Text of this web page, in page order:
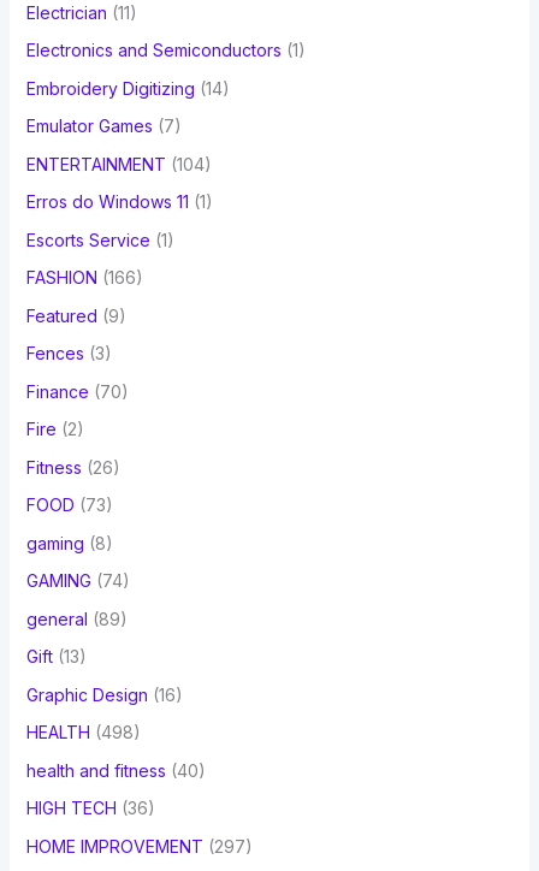
Electrician (11)
Electronics and Semiconductors (1)
Embroidery Digitizing (14)
Emulator Games (7)
ENTERTAINMENT (104)
Erros do Windows 11 (1)
Escorts Service (1)
FASHION (166)
Featured (9)
Fences (3)
Finance (70)
Fire (2)
Fitness (26)
FOOD (73)
gaming (8)
GAMING (74)
general (89)
Gift(13)
Graphic Design (16)
HEALTH (498)
health and fitness (40)
HIGH TECH (36)
HOME IMPROVEMENT (297)